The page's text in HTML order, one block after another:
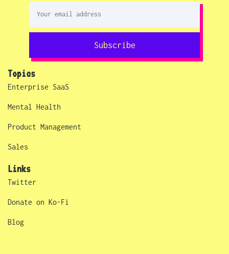
Subscribe
Topics
Enterprise SaaS
Mental Health
Product Management
Sales
Links
Twitter
Donate on Ko-Fi
Blog